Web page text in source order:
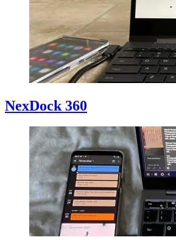
NexDock 360